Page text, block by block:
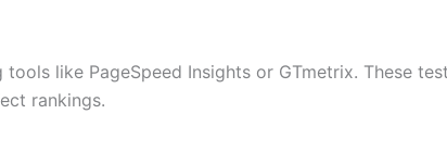
like PageSpeed Insights or GTmetrix. These
rankings.